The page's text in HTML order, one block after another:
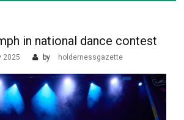
in national dance contest
2025 by holdernessgazette